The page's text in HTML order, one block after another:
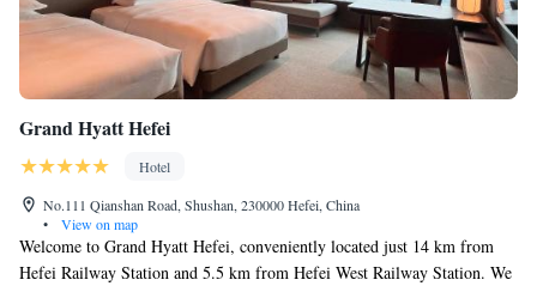
Grand Hyatt Hefei
Hotel
No.111 Qianshan Road, Shushan, 230000 Hefei, China
•
View on map
Welcome to Grand Hyatt Hefei, conveniently located just 14 km from
Hefei Railway Station and 5.5 km from Hefei West Railway Station. We